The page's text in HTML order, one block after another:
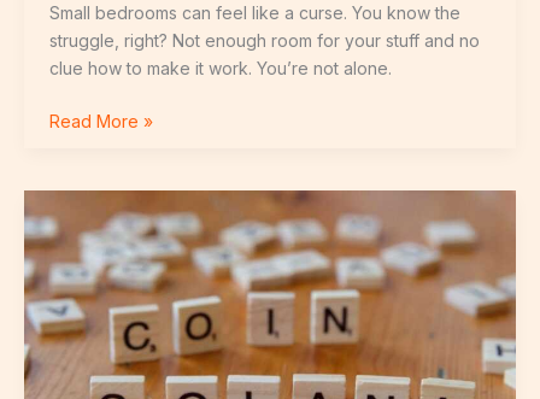
Small bedrooms can feel like a curse. You know the
struggle, right? Not enough room for your stuff and no
clue how to make it work. You’re not alone.
Read More »
Proofing
Your
House
With
Scalable
Automation